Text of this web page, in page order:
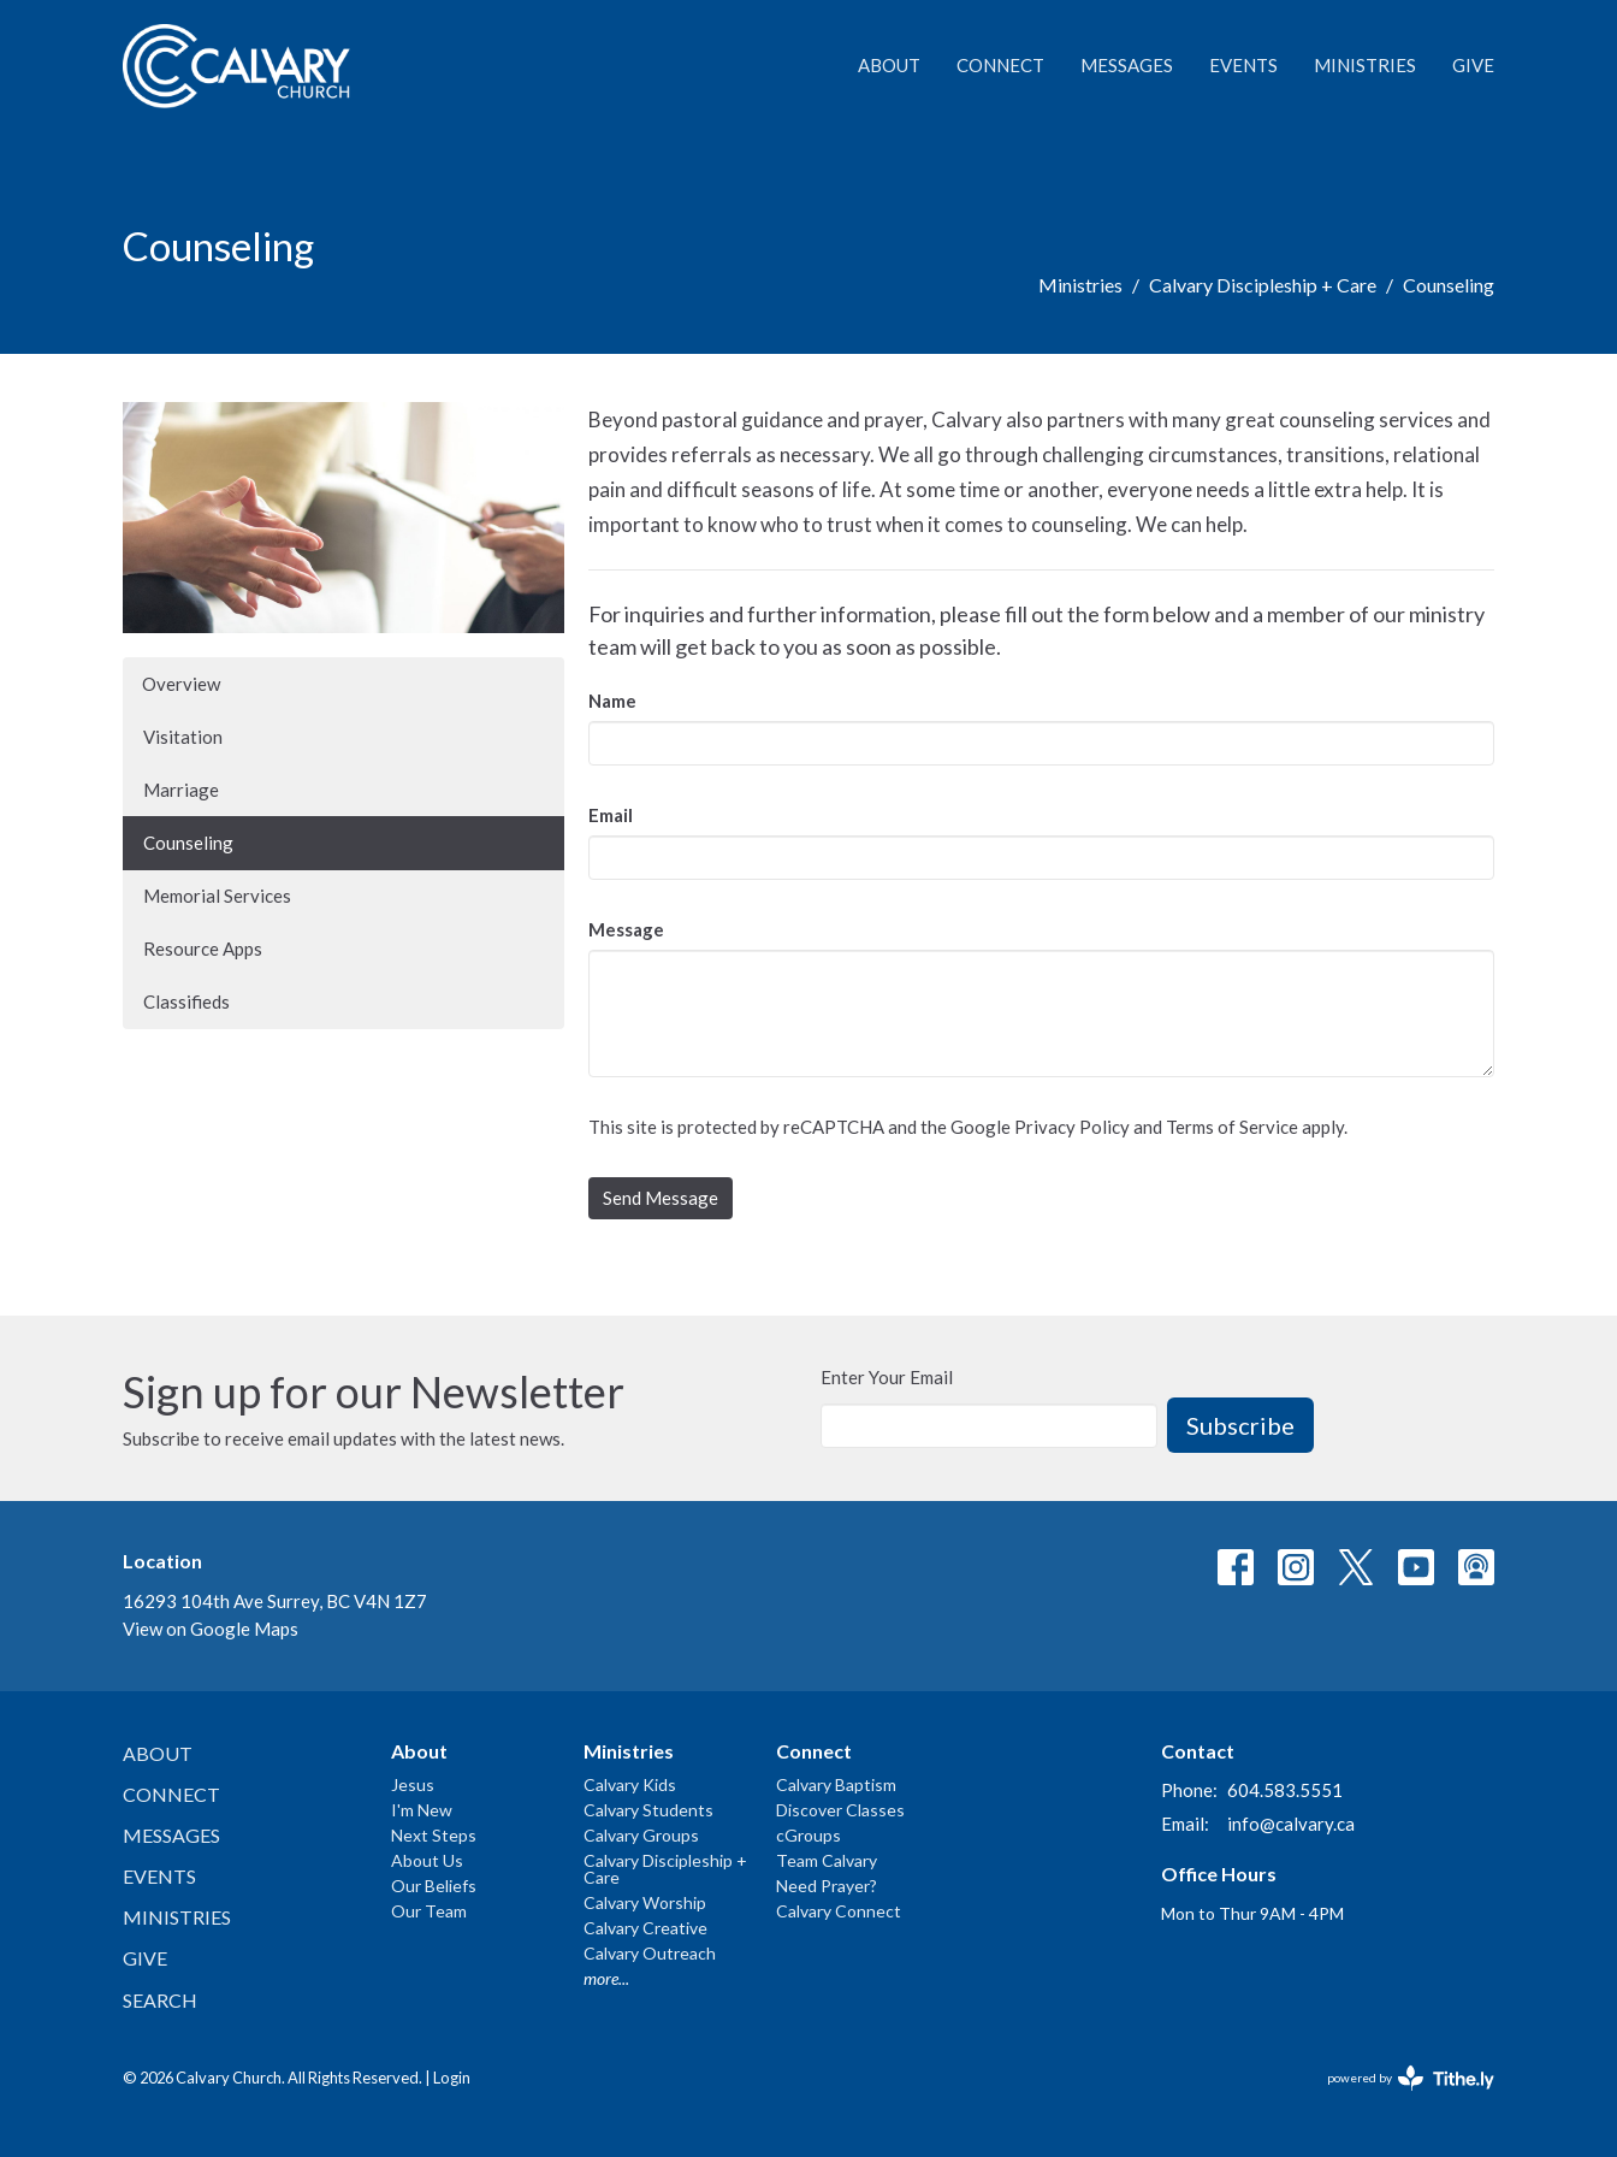
ABOUT CONNECT MESSAGES EVENTS MINISTRIES GIVE
Counseling
Ministries Calvary Discipleship + Care Counseling
Overview
Visitation
Marriage
Counseling
Memorial Services
Resource Apps
Classifieds
Beyond pastoral guidance and prayer, Calvary also partners with many great counseling services and
provides referrals as necessary. We all go through challenging circumstances, transitions, relational
pain and difficult seasons of life. At some time or another, everyone needs a little extra help. It is
important to know who to trust when it comes to counseling. We can help.
For inquiries and further information, please fill out the form below and a member of our ministry
team will get back to you as soon as possible.
Name
Email
Message
This site is protected by reCAPTCHA and the Google Privacy Policyand Terms of Serviceapply.
Sign up for our Newsletter
Subscribe to receive email updates with the latest news.
Enter Your Email
Subscribe
Location
16293 104th Ave Surrey, BC V4N 1Z7
View on Google Maps
ABOUT
CONNECT
MESSAGES
EVENTS
MINISTRIES
GIVE
SEARCH
About
Jesus
I'm New
Next Steps
About Us
Our Beliefs
Our Team
Ministries
Calvary Kids
Calvary Students
Calvary Groups
Calvary Discipleship +
Care
Calvary Worship
Calvary Creative
Calvary Outreach
more...
Connect
Calvary Baptism
Discover Classes
cGroups
Team Calvary
Need Prayer?
Calvary Connect
Contact
Phone: 604.583.5551
Email: info@calvary.ca
Office Hours
Mon to Thur 9AM - 4PM
© 2026 Calvary Church. All Rights Reserved. | Login powered by
Website